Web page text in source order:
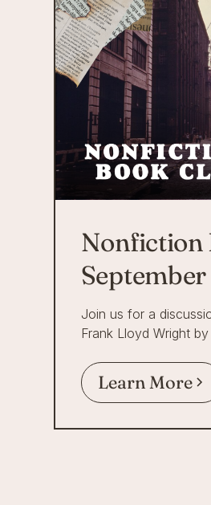
Nonfiction
Join us for a
Frank Lloyd Wright
Learn More